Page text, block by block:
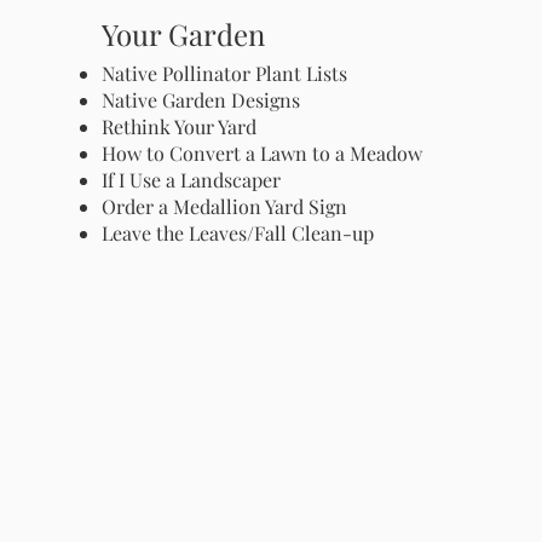
Your Garden
Native Pollinator Plant Lists
Native Garden Designs
Rethink Your Yard
How to Convert a Lawn to a Meadow
If I Use a Landscaper
Order a Medallion Yard Sign
Leave the Leaves/Fall Clean-up